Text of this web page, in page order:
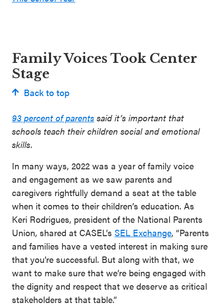
Family Voices Took Center
Stage
Back to top
93 percent of parents said it’s important that
schools teach their children social and emotional
skills.
In many ways, 2022 was a year of family voice
and engagement as we saw parents and
caregivers rightfully demand a seat at the table
when it comes to their children’s education. As
Keri Rodrigues, president of the National Parents
Union, shared at CASEL’s SEL Exchange, “Parents
and families have a vested interest in making sure
that you’re successful. But along with that, we
want to make sure that we’re being engaged with
the dignity and respect that we deserve as critical
stakeholders at that table.”